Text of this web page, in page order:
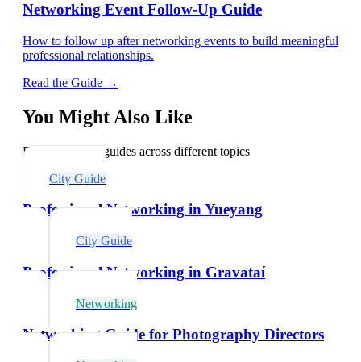
Networking Event Follow-Up Guide
How to follow up after networking events to build meaningful
professional relationships.
Read the Guide →
You Might Also Like
Explore related guides across different topics
City Guide
Professional Networking in Yueyang
City Guide
Professional Networking in Gravataí
Networking
Networking Guide for Photography Directors